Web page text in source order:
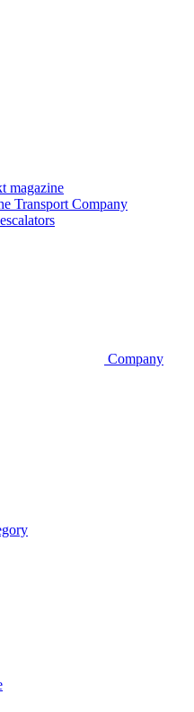
magazine
Transport Company
Company